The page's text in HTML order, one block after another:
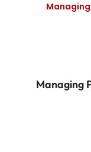
Managing